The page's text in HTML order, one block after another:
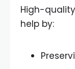
High-quality
help by: